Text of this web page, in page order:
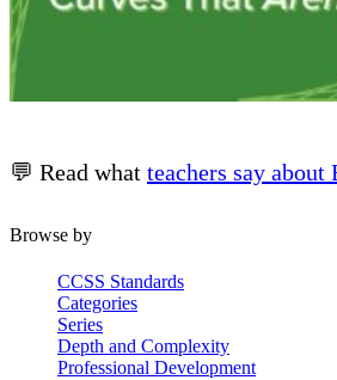
💬 Read what teachers say about
Browse by
CCSS Standards
Categories
Series
Depth and Complexity
Professional Development